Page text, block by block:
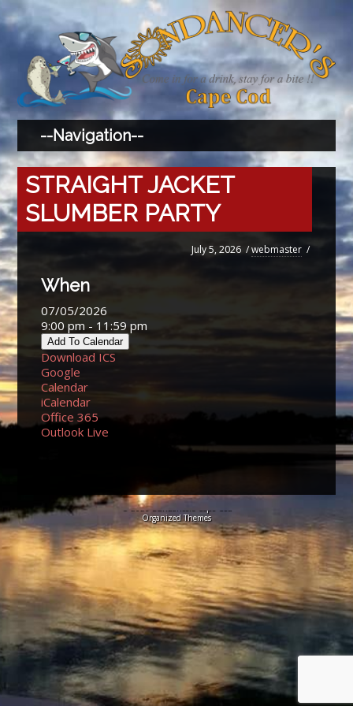
STRAIGHT JACKET
SLUMBER PARTY
July 5, 2026 /webmaster /
When
07/05/2026
9:00 pm - 11:59 pm
Add To Calendar
Download ICS
Google
Calendar
iCalendar
Office 365
Outlook Live
© 2026 Sundancers Cape Cod
Organized Themes